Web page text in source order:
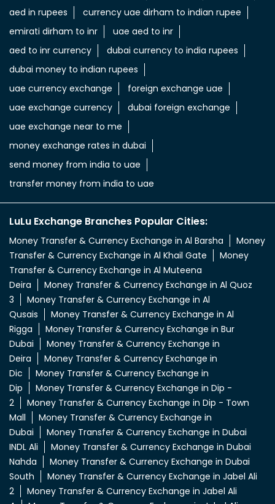
aed in rupees
currency uae dirham to indian rupee
emirati dirham to inr
uae aed to inr
aed to inr currency
dubai currency to india rupees
dubai money to indian rupees
uae currency exchange
foreign exchange uae
uae exchange currency
dubai foreign exchange
uae exchange near to me
money exchange rates in dubai
send money from india to uae
transfer money from india to uae
LuLu Exchange Branches Popular Cities:
Money Transfer & Currency Exchange in Al Barsha
Money
Transfer & Currency Exchange in Al Khail Gate
Money
Transfer & Currency Exchange in Al Muteena
Deira
Money Transfer & Currency Exchange in Al Quoz
3
Money Transfer & Currency Exchange in Al
Qusais
Money Transfer & Currency Exchange in Al
Rigga
Money Transfer & Currency Exchange in Bur
Dubai
Money Transfer & Currency Exchange in
Deira
Money Transfer & Currency Exchange in
Dic
Money Transfer & Currency Exchange in
Dip
Money Transfer & Currency Exchange in Dip -
2
Money Transfer & Currency Exchange in Dip - Town
Mall
Money Transfer & Currency Exchange in
Dubai
Money Transfer & Currency Exchange in Dubai
INDL Ali
Money Transfer & Currency Exchange in Dubai
Nahda
Money Transfer & Currency Exchange in Dubai
South
Money Transfer & Currency Exchange in Jabel Ali
2
Money Transfer & Currency Exchange in Jabel Ali